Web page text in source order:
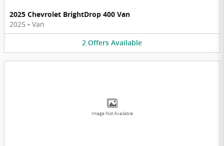
2025 Chevrolet BrightDrop 400 Van
2025 • Van
2 Offers Available
Image Not Available